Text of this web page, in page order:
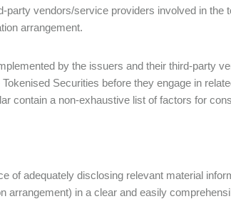
party vendors/service providers involved in the
arrangement.
by the issuers and their third-party
Securities before they engage in
contain a non-exhaustive list of factors for
of adequately disclosing relevant material
arrangement) in a clear and easily